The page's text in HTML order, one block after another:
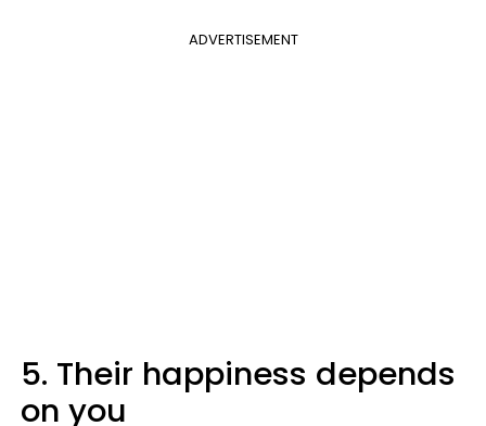
ADVERTISEMENT
5. Their happiness depends
on you